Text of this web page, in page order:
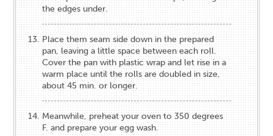
the edges under.
Place them seam side down in the prepared
pan, leaving a little space between each roll.
Cover the pan with plastic wrap and let rise in a
warm place until the rolls are doubled in size,
about 45 min. or longer.
Meanwhile, preheat your oven to 350 degrees
F. and prepare your egg wash.